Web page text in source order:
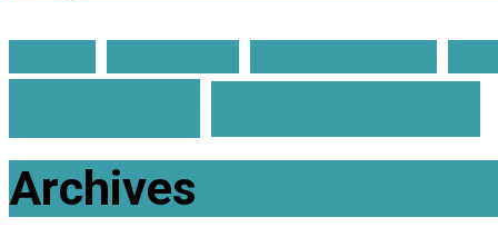
Archives